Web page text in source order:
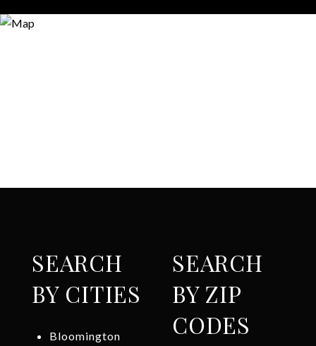
SEARCH
BY CITIES
Bloomington
SEARCH
BY ZIP
CODES